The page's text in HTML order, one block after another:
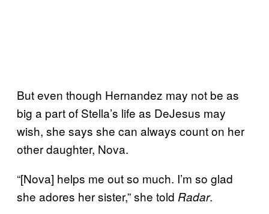
But even though Hernandez may not be as
big a part of Stella’s life as DeJesus may
wish, she says she can always count on her
other daughter, Nova.
“[Nova] helps me out so much. I’m so glad
she adores her sister,” she told Radar.